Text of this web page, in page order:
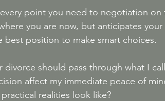
point you need to negotiation on
you are now, but anticipates
best position to make smart choices.
divorce should pass through what I
affect my immediate peace of
realities look like?